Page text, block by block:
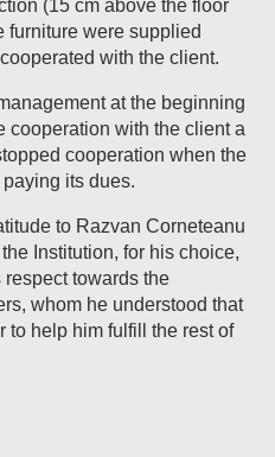
(15 cm above the floor
furniture were supplied
with the client.
at the beginning
cooperation with the client a
cooperation when the
its dues.
to Razvan Corneteanu
Institution, for his choice,
towards the
whom he understood that
to help him fulfill the rest of